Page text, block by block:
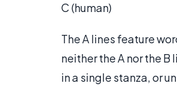
C (human)
The A lines feature
neither the A nor the
in a single stanza, or